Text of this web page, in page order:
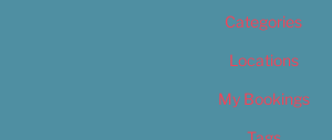
Categories
Locations
My Bookings